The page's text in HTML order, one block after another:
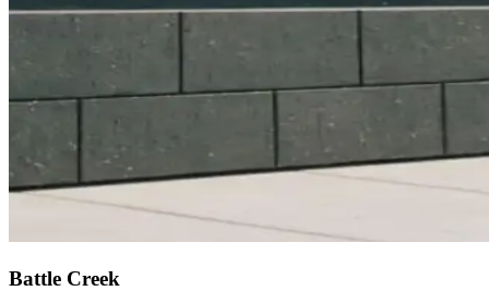
Battle Creek